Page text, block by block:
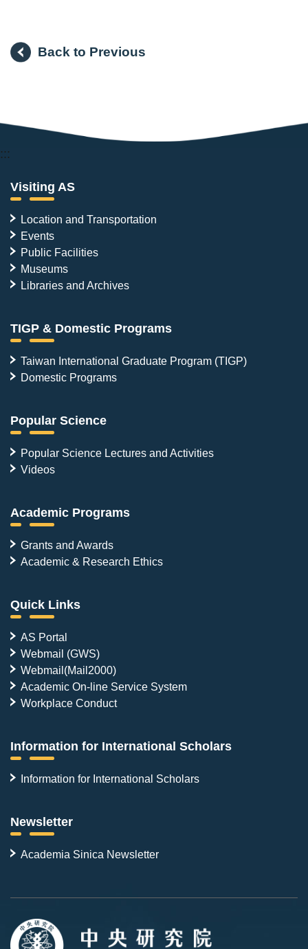
Back to Previous
:::
Visiting AS
Location and Transportation
Events
Public Facilities
Museums
Libraries and Archives
TIGP & Domestic Programs
Taiwan International Graduate Program (TIGP)
Domestic Programs
Popular Science
Popular Science Lectures and Activities
Videos
Academic Programs
Grants and Awards
Academic & Research Ethics
Quick Links
AS Portal
Webmail (GWS)
Webmail(Mail2000)
Academic On-line Service System
Workplace Conduct
Information for International Scholars
Information for International Scholars
Newsletter
Academia Sinica Newsletter